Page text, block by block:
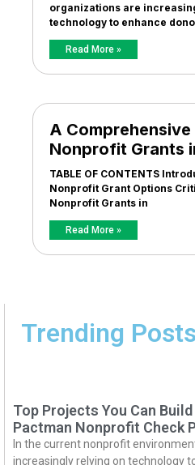
organizations are
technology to enhance
Read More »
A Comprehensive
Nonprofit Grants
TABLE OF CONTENTS
Nonprofit Grant Options
Nonprofit Grants in
Read More »
Trending Posts
Top Projects You Can
Pactman Nonprofit Check
In the current nonprofit
increasingly relying on technology